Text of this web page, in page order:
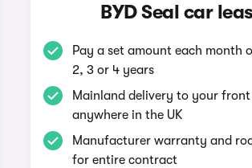
BYD Seal car
Pay a set amount each month
2, 3 or 4 years
Mainland delivery to your
anywhere in the UK
Manufacturer warranty and
for entire contract